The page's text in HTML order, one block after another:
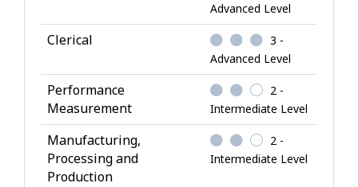
e
g
e
Advanced Level
Clerical
3 -
Advanced Level
Performance
Measurement
2 -
Intermediate Level
Manufacturing,
Processing and
Production
2 -
Intermediate Level